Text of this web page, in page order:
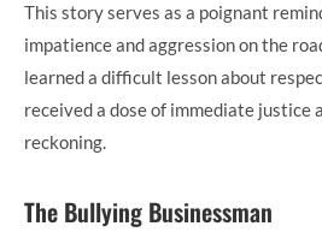
This story serves as a poignant
impatience and aggression on the
learned a difficult lesson about
received a dose of immediate justice
reckoning.
The Bullying Businessman